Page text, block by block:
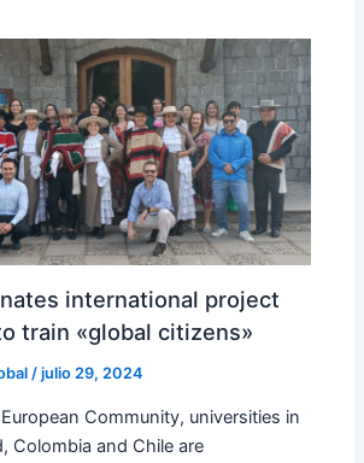
international project
train «global citizens»
/julio 29, 2024
Community, universities in
Colombia and Chile are